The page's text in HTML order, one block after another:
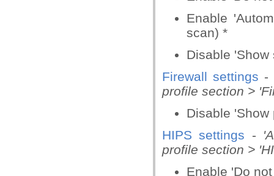
Enable
scan) *
Disable
Firewall settings -
profile section >
Disable 'Show
HIPS settings -
profile section >
Enable 'Do